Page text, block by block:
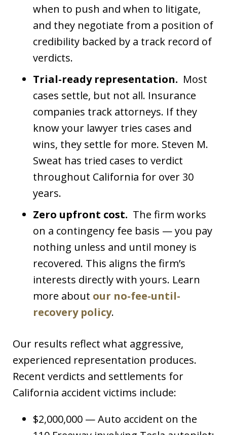
when to push and when to litigate,
and they negotiate from a position of
credibility backed by a track record of
verdicts.
Trial-ready representation. Most
cases settle, but not all. Insurance
companies track attorneys. If they
know your lawyer tries cases and
wins, they settle for more. Steven M.
Sweat has tried cases to verdict
throughout California for over 30
years.
Zero upfront cost. The firm works
on a contingency fee basis — you pay
nothing unless and until money is
recovered. This aligns the firm’s
interests directly with yours. Learn
more about our no-fee-until-
recovery policy.
Our results reflect what aggressive,
experienced representation produces.
Recent verdicts and settlements for
California accident victims include:
$2,000,000 — Auto accident on the